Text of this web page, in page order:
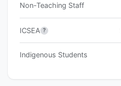
Non-Teaching Staff
ICSEA ?
Indigenous Students